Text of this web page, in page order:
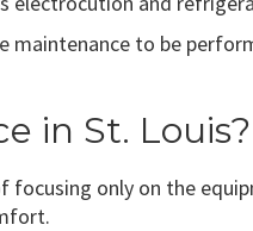
to be
in St. Louis?
focusing only on the